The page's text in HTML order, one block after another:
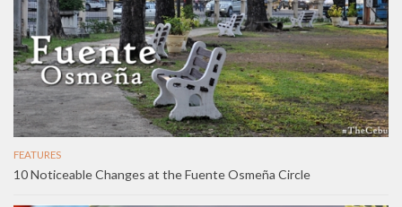
FEATURES
10 Noticeable Changes at the Fuente Osmeña Circle